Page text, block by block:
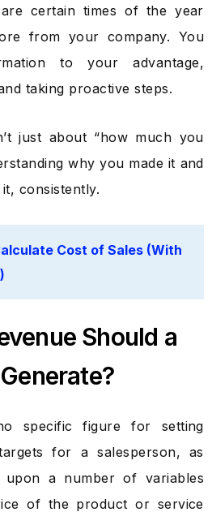
certain times of the year
from your company. You
to your advantage,
taking proactive steps.
just about “how much you
why you made it and
consistently.
Cost of Sales (With
Should a
specific figure for setting
for a salesperson, as
upon a number of variables
of the product or service